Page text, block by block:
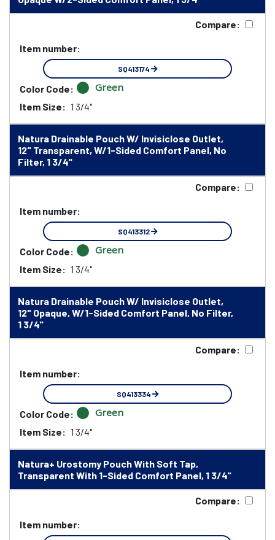
Compare:
Item number:
SQ413174
Color Code: Green
Item Size: 1 3/4"
Natura Drainable Pouch W/ Invisiclose Outlet,
12" Transparent, W/1-Sided Comfort Panel, No
Filter, 1 3/4"
Compare:
Item number:
SQ413312
Color Code: Green
Item Size: 1 3/4"
Natura Drainable Pouch W/ Invisiclose Outlet,
12" Opaque, W/1-Sided Comfort Panel, No Filter,
1 3/4"
Compare:
Item number:
SQ413334
Color Code: Green
Item Size: 1 3/4"
Natura+ Urostomy Pouch With Soft Tap,
Transparent With 1-Sided Comfort Panel, 1 3/4"
Compare:
Item number: